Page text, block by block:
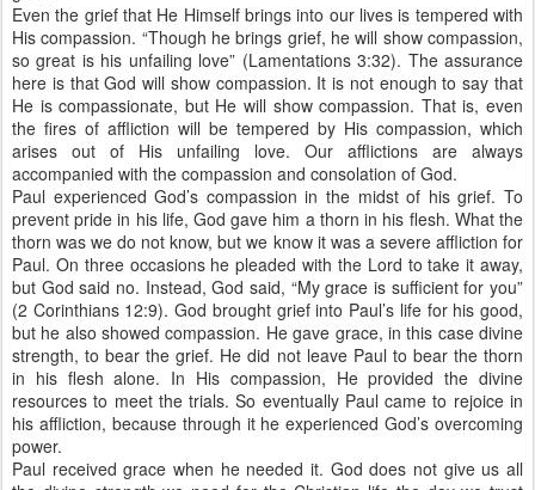
Even the grief that He Himself brings into our lives is tempered with
His compassion. “Though he brings grief, he will show compassion,
so great is his unfailing love” (Lamentations 3:32). The assurance
here is that God will show compassion. It is not enough to say that
He is compassionate, but He will show compassion. That is, even
the fires of affliction will be tempered by His compassion, which
arises out of His unfailing love. Our afflictions are always
accompanied with the compassion and consolation of God.
Paul experienced God’s compassion in the midst of his grief. To
prevent pride in his life, God gave him a thorn in his flesh. What the
thorn was we do not know, but we know it was a severe affliction for
Paul. On three occasions he pleaded with the Lord to take it away,
but God said no. Instead, God said, “My grace is sufficient for you”
(2 Corinthians 12:9). God brought grief into Paul’s life for his good,
but he also showed compassion. He gave grace, in this case divine
strength, to bear the grief. He did not leave Paul to bear the thorn
in his flesh alone. In His compassion, He provided the divine
resources to meet the trials. So eventually Paul came to rejoice in
his affliction, because through it he experienced God’s overcoming
power.
Paul received grace when he needed it. God does not give us all